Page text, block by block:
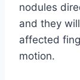
nodules
and they
affected
motion.